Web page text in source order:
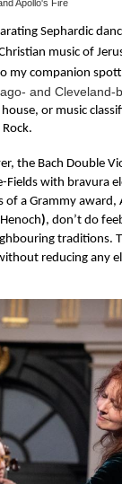
Apollo's Fire
Sephardic
music of
my companion
and Cleveland-
or music
the Bach Double
with bravura
), don’t do
traditions.
reducing any